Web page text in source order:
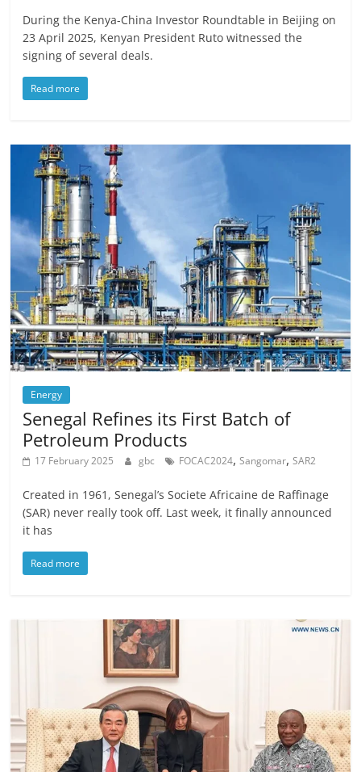
During the Kenya-China Investor Roundtable in Beijing on
23 April 2025, Kenyan President Ruto witnessed the
signing of several deals.
Read more
Energy
Senegal Refines its First Batch of
Petroleum Products
17 February 2025 gbc FOCAC2024,Sangomar,SAR2
Created in 1961, Senegal’s Societe Africaine de Raffinage
(SAR) never really took off. Last week, it finally announced
it has
Read more